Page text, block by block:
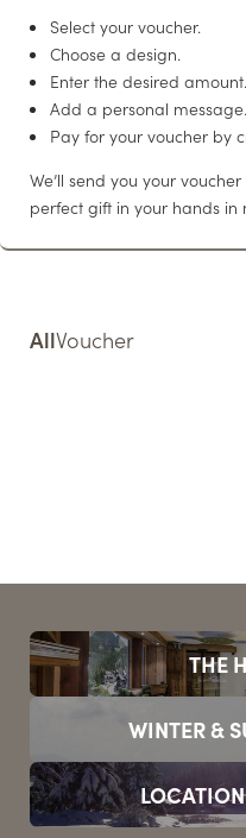
WELLNESS
LIVING
WEDDINGS &
Select your voucher.
Choose a design.
Enter the desired amount.
Add a personal message.
Pay for your voucher by
We’ll send you your
perfect gift in your hands in
THE
WINTER &